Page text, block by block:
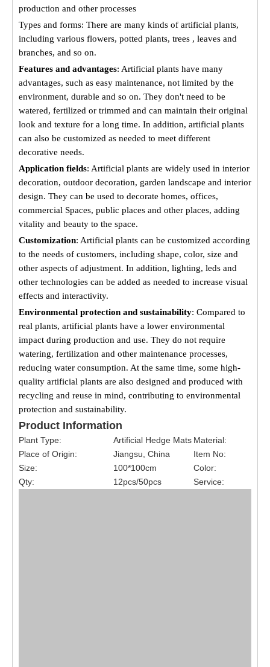
production and other processes
Types and forms: There are many kinds of artificial plants,
including various flowers, potted plants, trees , leaves and
branches, and so on.
Features and advantages: Artificial plants have many
advantages, such as easy maintenance, not limited by the
environment, durable and so on. They don't need to be
watered, fertilized or trimmed and can maintain their original
look and texture for a long time. In addition, artificial plants
can also be customized as needed to meet different
decorative needs.
Application fields: Artificial plants are widely used in interior
decoration, outdoor decoration, garden landscape and interior
design. They can be used to decorate homes, offices,
commercial Spaces, public places and other places, adding
vitality and beauty to the space.
Customization: Artificial plants can be customized according
to the needs of customers, including shape, color, size and
other aspects of adjustment. In addition, lighting, leds and
other technologies can be added as needed to increase visual
effects and interactivity.
Environmental protection and sustainability: Compared to
real plants, artificial plants have a lower environmental
impact during production and use. They do not require
watering, fertilization and other maintenance processes,
reducing water consumption. At the same time, some high-
quality artificial plants are also designed and produced with
recycling and reuse in mind, contributing to environmental
protection and sustainability.
Product Information
Plant Type: Artificial Hedge Mats Material:
Place of Origin:
Jiangsu, China
Item No:
Size:
100*100cm
Color:
Qty:
12pcs/50pcs Service: